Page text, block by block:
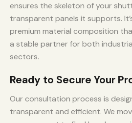
ensures the skeleton of your
transparent panels it supports.
premium material composition
a stable partner for both
sectors.
Ready to Secure Your
Our consultation process is
transparent and efficient. We